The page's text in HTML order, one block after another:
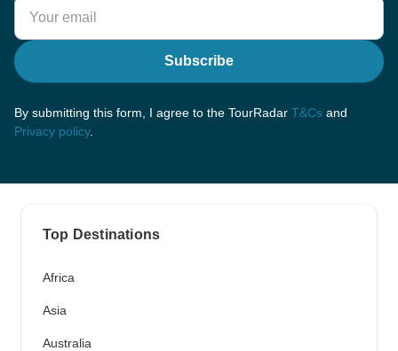
Subscribe
By submitting this form, I agree to the TourRadar T&Cs and
Privacy policy.
Top Destinations
Africa
Asia
Australia